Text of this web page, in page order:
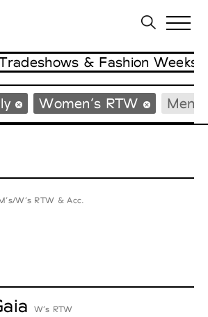
& Fashion Weeks
Women’s RTW
W’s RTW & Acc.
W’s RTW